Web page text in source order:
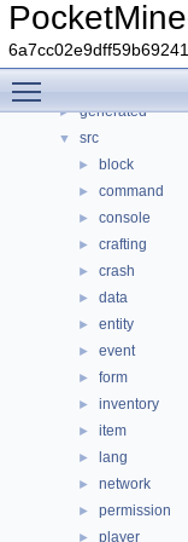
► Namespaces
Classes
▼ Files
▼
► generated
▼ src
► block
► command
► console
► crafting
► crash
► data
► entity
► event
► form
► inventory
► item
► lang
► network
► permission
► player